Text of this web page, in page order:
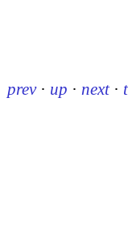
prev · up · next ·